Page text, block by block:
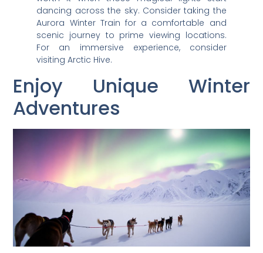
dancing across the sky. Consider taking the
Aurora Winter Train for a comfortable and
scenic journey to prime viewing locations.
For an immersive experience, consider
visiting Arctic Hive.
Enjoy Unique Winter
Adventures